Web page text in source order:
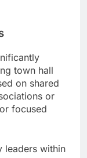
town hall
on shared
or
focused
leaders within